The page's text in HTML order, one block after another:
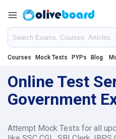
Courses Mock Tests PYPs Blog
Online Test
Government
Attempt Mock Tests for all